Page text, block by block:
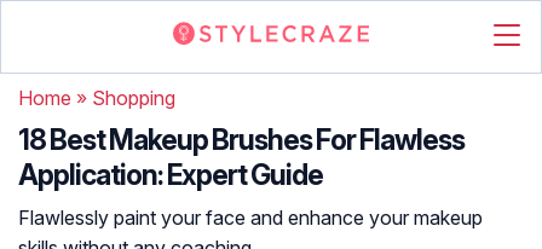
Home » Shopping
18 Best Makeup Brushes For Flawless
Application: Expert Guide
Flawlessly paint your face and enhance your makeup